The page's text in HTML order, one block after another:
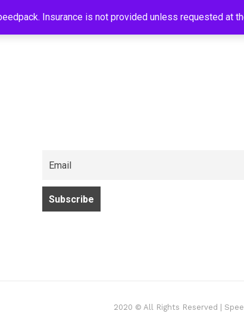
Insurance is not provided unless requested at
2020 © All Rights Reserved |